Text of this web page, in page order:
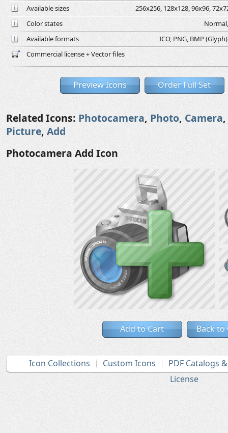
Available sizes
256x256, 128x128, 96x96,
Color states
Available formats
ICO, PNG, BMP
Commercial license + Vector files
Preview Icons Order Full Set
Related Icons: Photocamera, Photo, Camera,
Picture, Add
Photocamera Add Icon
Add to Cart Back to
Icon Collections Custom Icons
PDF Catalogs
License